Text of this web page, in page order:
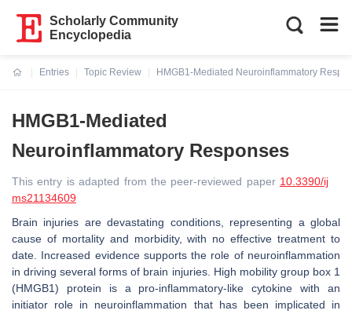
Scholarly Community
Encyclopedia
Entries
Topic Review
HMGB1-Mediated Neuroinflammatory
HMGB1-Mediated
Neuroinflammatory Responses
This entry is adapted from the peer-reviewed paper 10.3390/ij
ms21134609
Brain injuries are devastating conditions, representing a global
cause of mortality and morbidity, with no effective treatment to
date. Increased evidence supports the role of neuroinflammation
in driving several forms of brain injuries. High mobility group box 1
(HMGB1) protein is a pro-inflammatory-like cytokine with an
initiator role in neuroinflammation that has been implicated in